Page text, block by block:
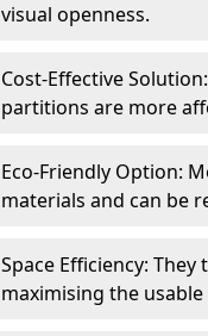
visual openness.
Cost-Effective
partitions are more
Eco-Friendly Option:
materials and can be
Space Efficiency:
maximising the